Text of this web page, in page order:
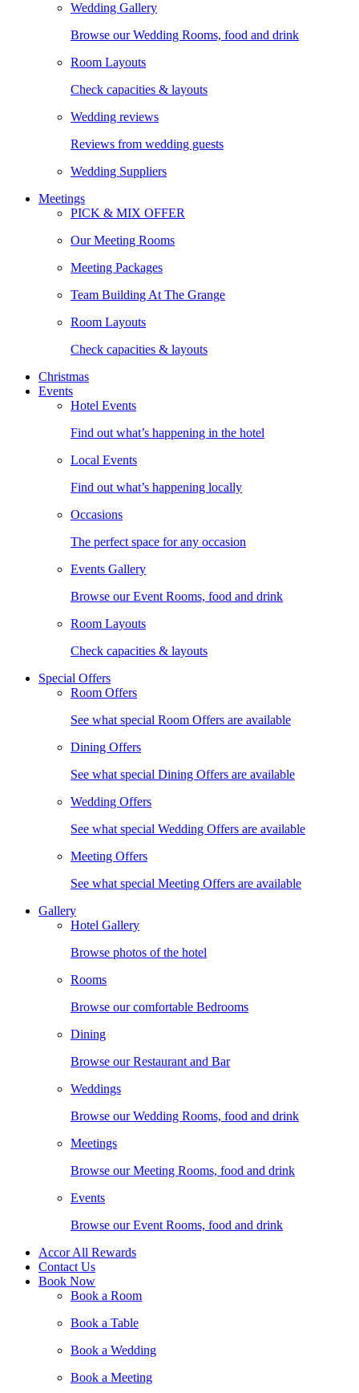
Wedding Gallery
Browse our Wedding Rooms, food and drink
Room Layouts
Check capacities & layouts
Wedding reviews
Reviews from wedding guests
Wedding Suppliers
Meetings
PICK & MIX OFFER
Our Meeting Rooms
Meeting Packages
Team Building At The Grange
Room Layouts
Check capacities & layouts
Christmas
Events
Hotel Events
Find out what’s happening in the hotel
Local Events
Find out what’s happening locally
Occasions
The perfect space for any occasion
Events Gallery
Browse our Event Rooms, food and drink
Room Layouts
Check capacities & layouts
Special Offers
Room Offers
See what special Room Offers are available
Dining Offers
See what special Dining Offers are available
Wedding Offers
See what special Wedding Offers are available
Meeting Offers
See what special Meeting Offers are available
Gallery
Hotel Gallery
Browse photos of the hotel
Rooms
Browse our comfortable Bedrooms
Dining
Browse our Restaurant and Bar
Weddings
Browse our Wedding Rooms, food and drink
Meetings
Browse our Meeting Rooms, food and drink
Events
Browse our Event Rooms, food and drink
Accor All Rewards
Contact Us
Book Now
Book a Room
Book a Table
Book a Wedding
Book a Meeting